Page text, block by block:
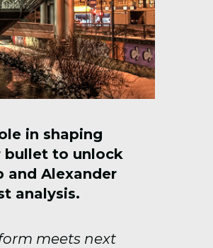
in shaping
bullet to unlock
and Alexander
analysis.
meets next